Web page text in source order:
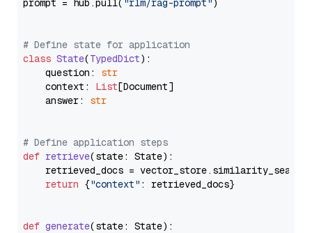
prompt = hub.pull( "rlm/rag-prompt" )
# Define state for application
class State(TypedDict):
    question:
str
    context:
List[Document]
    answer:
str
# Define application steps
def retrieve(state: State):
retrieved_docs =
return {"context" : retrieved_docs}
def generate(state: State):